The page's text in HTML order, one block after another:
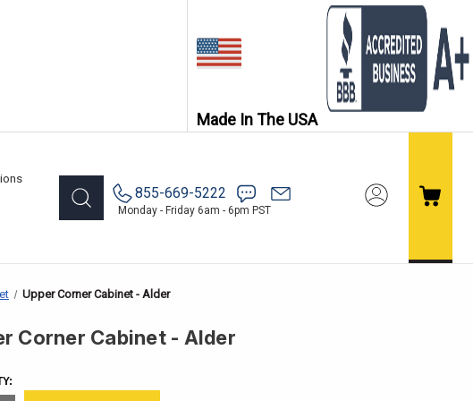
Made In The USA
855-669-5222
Monday - Friday 6am - 6pm PST
Upper Corner Cabinet - Alder
Corner Cabinet - Alder